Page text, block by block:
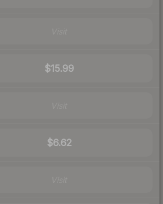
$15.99
$6.62